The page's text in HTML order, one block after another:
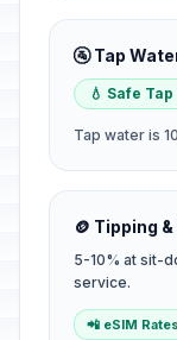
🚰 Tap
💧 Safe
Tap water is
🪙 Tipping
5-10% at sit-
service.
📲 eSIM